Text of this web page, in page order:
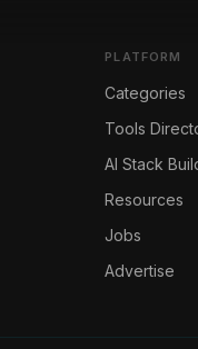
PLATFORM
Categories
Tools
AI Stack
Resources
Jobs
Advertise